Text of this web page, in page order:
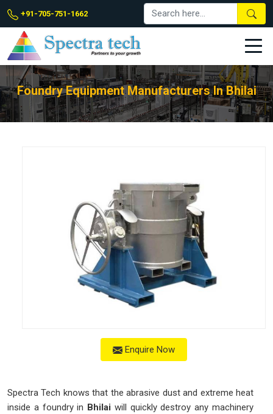
+91-705-751-1662
Foundry Equipment Manufacturers In Bhilai
Enquire Now
Spectra Tech knows that the abrasive dust and extreme heat
inside a foundry in Bhilai will quickly destroy any machinery